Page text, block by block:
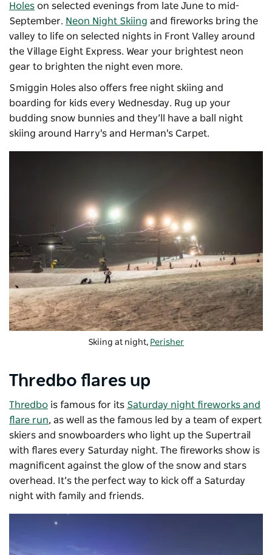
Holes on selected evenings from late June to mid-
September. Neon Night Skiing and fireworks bring the
valley to life on selected nights in Front Valley around
the Village Eight Express. Wear your brightest neon
gear to brighten the night even more.
Smiggin Holes also offers free night skiing and
boarding for kids every Wednesday. Rug up your
budding snow bunnies and they’ll have a ball night
skiing around Harry's and Herman's Carpet.
Skiing at night, Perisher
Thredbo flares up
Thredbo is famous for its Saturday night fireworks and
flare run, as well as the famous led by a team of expert
skiers and snowboarders who light up the Supertrail
with flares every Saturday night. The fireworks show is
magnificent against the glow of the snow and stars
overhead. It’s the perfect way to kick off a Saturday
night with family and friends.